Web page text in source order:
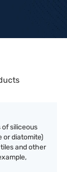
of siliceous
or diatomite)
and other